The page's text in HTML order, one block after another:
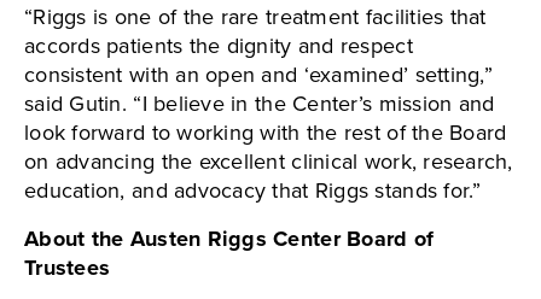
“Riggs is one of the rare treatment facilities that
accords patients the dignity and respect
consistent with an open and ‘examined’ setting,”
said Gutin. “I believe in the Center’s mission and
look forward to working with the rest of the Board
on advancing the excellent clinical work, research,
education, and advocacy that Riggs stands for.”
About the Austen Riggs Center Board of
Trustees